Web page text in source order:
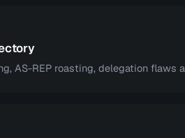
AS-REP roasting, delegation flaws